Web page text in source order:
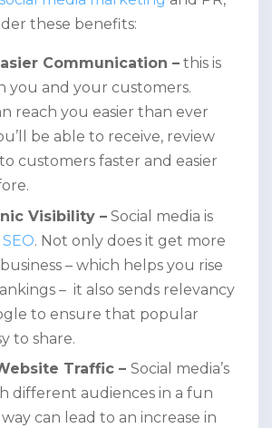
these benefits:
Communication –this is
you and your customers.
reach you easier than ever
be able to receive, review
customers faster and easier
Visibility –Social media is
. Not only does it get more
– which helps you rise
– it also sends relevancy
to ensure that popular
to share.
Traffic – Social media’s
different audiences in a fun
can lead to an increase in